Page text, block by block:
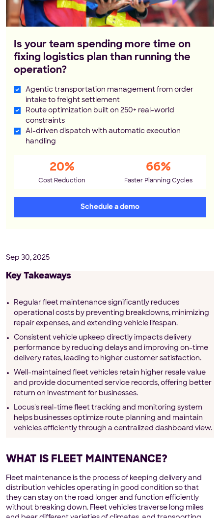
Is your team spending more time on
fixing logistics plan than running the
operation?
Agentic transportation management from order
intake to freight settlement
Route optimization built on 250+ real-world
constraints
AI-driven dispatch with automatic execution
handling
20%
Cost Reduction
66%
Faster Planning Cycles
Schedule a demo
Sep 30, 2025
Key Takeaways
Regular fleet maintenance significantly reduces
operational costs by preventing breakdowns, minimizing
repair expenses, and extending vehicle lifespan.
Consistent vehicle upkeep directly impacts delivery
performance by reducing delays and improving on-time
delivery rates, leading to higher customer satisfaction.
Well-maintained fleet vehicles retain higher resale value
and provide documented service records, offering better
return on investment for businesses.
Locus's real-time fleet tracking and monitoring system
helps businesses optimize route planning and maintain
vehicles efficiently through a centralized dashboard view.
WHAT IS FLEET MAINTENANCE?
Fleet maintenance is the process of keeping delivery and
distribution vehicles operating in good condition so that
they can stay on the road longer and function efficiently
without breaking down. Fleet vehicles traverse long miles